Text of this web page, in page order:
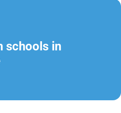
schools in